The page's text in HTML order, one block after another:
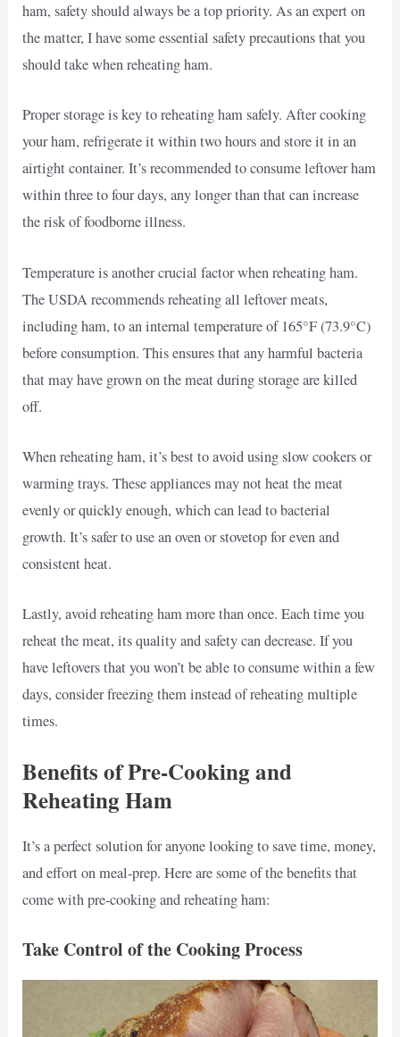
ham, safety should always be a top priority. As an expert on
the matter, I have some essential safety precautions that you
should take when reheating ham.
Proper storage is key to reheating ham safely. After cooking
your ham, refrigerate it within two hours and store it in an
airtight container. It’s recommended to consume leftover ham
within three to four days, any longer than that can increase
the risk of foodborne illness.
Temperature is another crucial factor when reheating ham.
The USDA recommends reheating all leftover meats,
including ham, to an internal temperature of 165°F (73.9°C)
before consumption. This ensures that any harmful bacteria
that may have grown on the meat during storage are killed
off.
When reheating ham, it’s best to avoid using slow cookers or
warming trays. These appliances may not heat the meat
evenly or quickly enough, which can lead to bacterial
growth. It’s safer to use an oven or stovetop for even and
consistent heat.
Lastly, avoid reheating ham more than once. Each time you
reheat the meat, its quality and safety can decrease. If you
have leftovers that you won’t be able to consume within a few
days, consider freezing them instead of reheating multiple
times.
Benefits of Pre-Cooking and
Reheating Ham
It’s a perfect solution for anyone looking to save time, money,
and effort on meal-prep. Here are some of the benefits that
come with pre-cooking and reheating ham:
Take Control of the Cooking Process